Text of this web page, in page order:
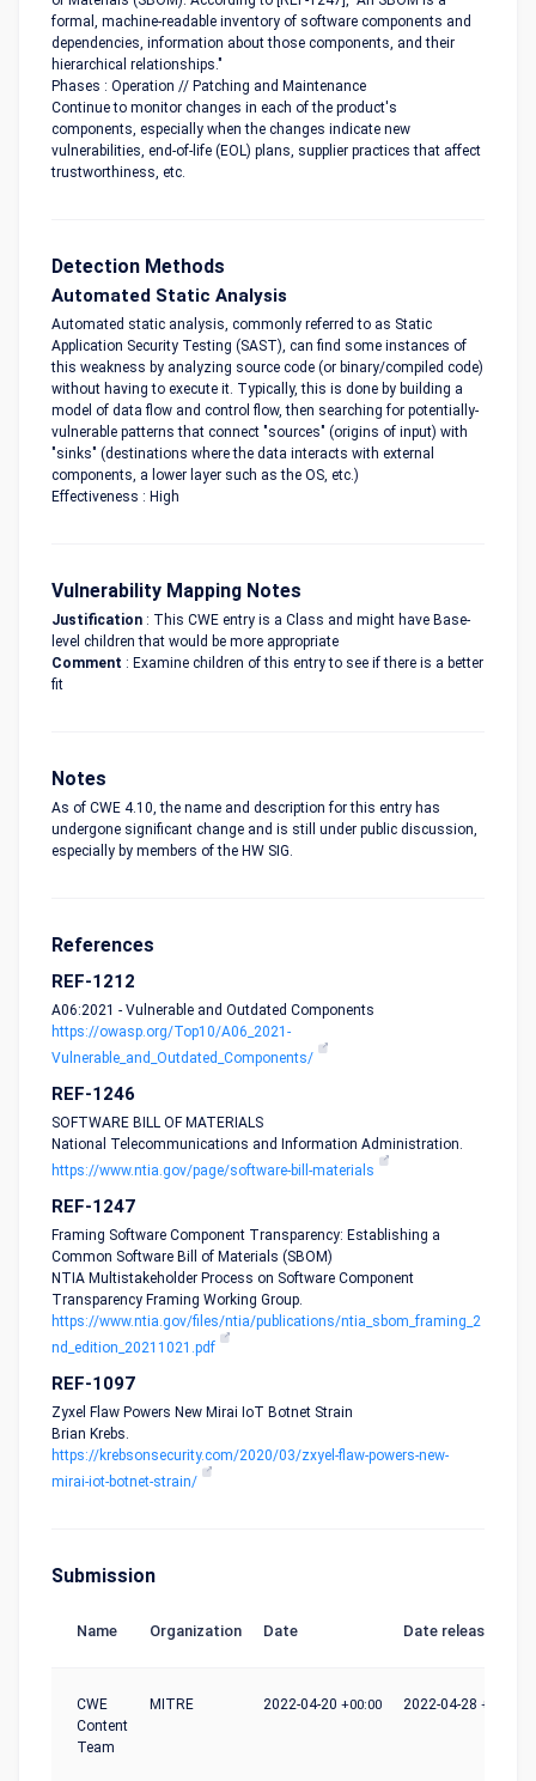
formal, machine-readable inventory of software components and
dependencies, information about those components, and their
hierarchical relationships."
Phases : Operation // Patching and Maintenance
Continue to monitor changes in each of the product's
components, especially when the changes indicate new
vulnerabilities, end-of-life (EOL) plans, supplier practices that affect
trustworthiness, etc.
Detection Methods
Automated Static Analysis
Automated static analysis, commonly referred to as Static
Application Security Testing (SAST), can find some instances of
this weakness by analyzing source code (or binary/compiled code)
without having to execute it. Typically, this is done by building a
model of data flow and control flow, then searching for potentially-
vulnerable patterns that connect "sources" (origins of input) with
"sinks" (destinations where the data interacts with external
components, a lower layer such as the OS, etc.)
Effectiveness : High
Vulnerability Mapping Notes
Justification : This CWE entry is a Class and might have Base-
level children that would be more appropriate
Comment : Examine children of this entry to see if there is a better
fit
Notes
As of CWE 4.10, the name and description for this entry has
undergone significant change and is still under public discussion,
especially by members of the HW SIG.
References
REF-1212
A06:2021 - Vulnerable and Outdated Components
https://owasp.org/Top10/A06_2021-
Vulnerable_and_Outdated_Components/
REF-1246
SOFTWARE BILL OF MATERIALS
National Telecommunications and Information Administration.
https://www.ntia.gov/page/software-bill-materials
REF-1247
Framing Software Component Transparency: Establishing a
Common Software Bill of Materials (SBOM)
NTIA Multistakeholder Process on Software Component
Transparency Framing Working Group.
https://www.ntia.gov/files/ntia/publications/ntia_sbom_framing_2
nd_edition_20211021.pdf
REF-1097
Zyxel Flaw Powers New Mirai IoT Botnet Strain
Brian Krebs.
https://krebsonsecurity.com/2020/03/zxyel-flaw-powers-new-
mirai-iot-botnet-strain/
Submission
Name Organization Date Date release
CWE
Content
Team
MITRE 2022-04-20 +00:00 2022-04-28 +00:00